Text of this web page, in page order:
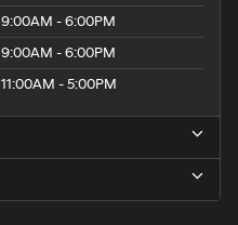
9:00AM - 6:00PM
9:00AM - 6:00PM
11:00AM - 5:00PM